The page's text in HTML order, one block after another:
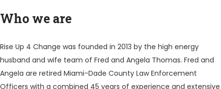
Who we are
Rise Up 4 Change was founded in 2013 by the high energy
husband and wife team of Fred and Angela Thomas. Fred and
Angela are retired Miami-Dade County Law Enforcement
Officers with a combined 45 years of experience and extensive